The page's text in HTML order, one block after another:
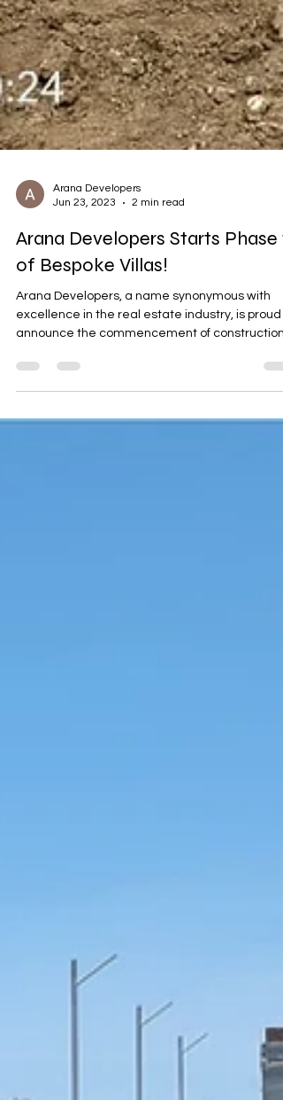
Jun 23, 2023
2 min read
Arana Developers Starts Phase 1
of Bespoke Villas!
Arana Developers, a name synonymous with
announce the commencement of